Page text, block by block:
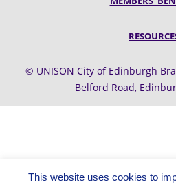
© UNISON City of Edinburgh
Belford Road,
This website uses cookies to